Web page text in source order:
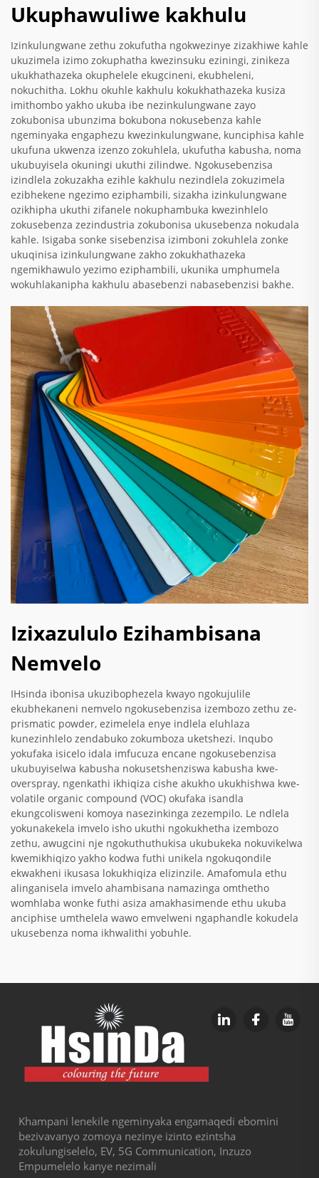
Ukuphawuliwe kakhulu
Izinkulungwane zethu zokufutha ngokwezinye zizakhiwe kahle
ukuzimela izimo zokuphatha kwezinsuku eziningi, zinikeza
ukukhathazeka okuphelele ekugcineni, ekubheleni,
nokuchitha. Lokhu okuhle kakhulu kokukhathazeka kusiza
imithombo yakho ukuba ibe nezinkulungwane zayo
zokubonisa ubunzima bokubona nokusebenza kahle
ngeminyaka engaphezu kwezinkulungwane, kunciphisa kahle
ukufuna ukwenza izenzo zokuhlela, ukufutha kabusha, noma
ukubuyisela okuningi ukuthi zilindwe. Ngokusebenzisa
izindlela zokuzakha ezihle kakhulu nezindlela zokuzimela
ezibhekene ngezimo eziphambili, sizakha izinkulungwane
ozikhipha ukuthi zifanele nokuphambuka kwezinhlelo
zokusebenza zezindustria zokubonisa ukusebenza nokudala
kahle. Isigaba sonke sisebenzisa izimboni zokuhlela zonke
ukuqinisa izinkulungwane zakho zokukhathazeka
ngemikhawulo yezimo eziphambili, ukunika umphumela
wokuhlakanipha kakhulu abasebenzi nabasebenzisi bakhe.
Izixazululo Ezihambisana
Nemvelo
IHsinda ibonisa ukuzibophezela kwayo ngokujulile
ekubhekaneni nemvelo ngokusebenzisa izembozo zethu ze-
prismatic powder, ezimelela enye indlela eluhlaza
kunezinhlelo zendabuko zokumboza uketshezi. Inqubo
yokufaka isicelo idala imfucuza encane ngokusebenzisa
ukubuyiselwa kabusha nokusetshenziswa kabusha kwe-
overspray, ngenkathi ikhiqiza cishe akukho ukukhishwa kwe-
volatile organic compound (VOC) okufaka isandla
ekungcolisweni komoya nasezinkinga zezempilo. Le ndlela
yokunakekela imvelo isho ukuthi ngokukhetha izembozo
zethu, awugcini nje ngokuthuthukisa ukubukeka nokuvikelwa
kwemikhiqizo yakho kodwa futhi unikela ngokuqondile
ekwakheni ikusasa lokukhiqiza elizinzile. Amafomula ethu
alinganisela imvelo ahambisana namazinga omthetho
womhlaba wonke futhi asiza amakhasimende ethu ukuba
anciphise umthelela wawo emvelweni ngaphandle kokudela
ukusebenza noma ikhwalithi yobuhle.
Khampani lenekile ngeminyaka engamaqedi ebomini
bezivavanyo zomoya nezinye izinto ezintsha
zokulungiselelo, EV, 5G Communication, Inzuzo
Empumelelo kanye nezimali